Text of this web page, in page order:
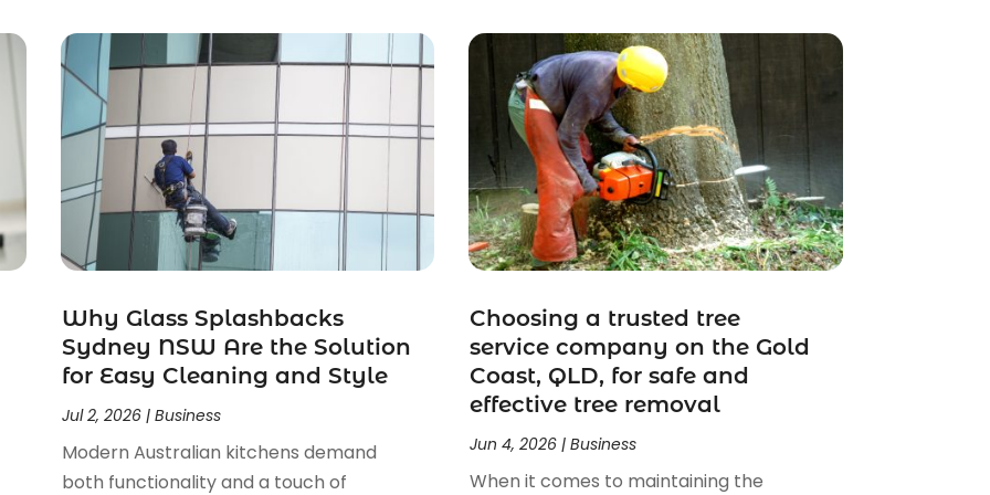
Why Glass Splashbacks
Sydney NSW Are the Solution
for Easy Cleaning and Style
Jul 2, 2026| Business
Modern Australian kitchens demand
both functionality and a touch of
Choosing a trusted tree
service company on the Gold
Coast, QLD, for safe and
effective tree removal
Jun 4, 2026| Business
When it comes to maintaining the